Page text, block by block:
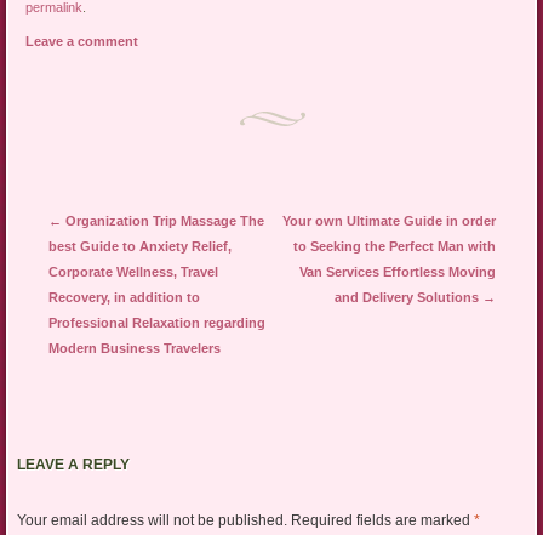
permalink
Leave a comment
Post navigation
← Organization Trip Massage The
best Guide to Anxiety Relief,
Corporate Wellness, Travel
Recovery, in addition to
Professional Relaxation regarding
Modern Business Travelers
Your own Ultimate Guide in order
to Seeking the Perfect Man with
Van Services Effortless Moving
and Delivery Solutions →
LEAVE A REPLY
Your email address will not be published. Required fields are marked *